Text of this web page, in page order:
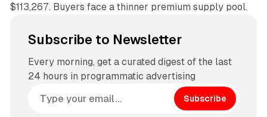
$113,267. Buyers face a thinner premium supply pool.
Subscribe to Newsletter
Every morning, get a curated digest of the last
24 hours in programmatic advertising
Subscribe